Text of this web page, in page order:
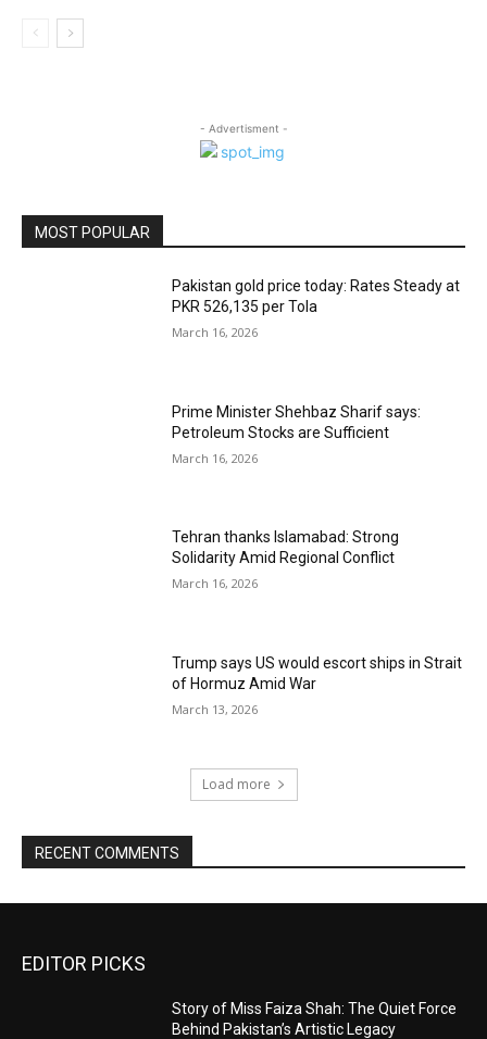
- Advertisment -
MOST POPULAR
Pakistan gold price today: Rates Steady at
PKR 526,135 per Tola
March 16, 2026
Prime Minister Shehbaz Sharif says:
Petroleum Stocks are Sufficient
March 16, 2026
Tehran thanks Islamabad: Strong
Solidarity Amid Regional Conflict
March 16, 2026
Trump says US would escort ships in Strait
of Hormuz Amid War
March 13, 2026
Load more
RECENT COMMENTS
EDITOR PICKS
Story of Miss Faiza Shah: The Quiet Force
Behind Pakistan’s Artistic Legacy